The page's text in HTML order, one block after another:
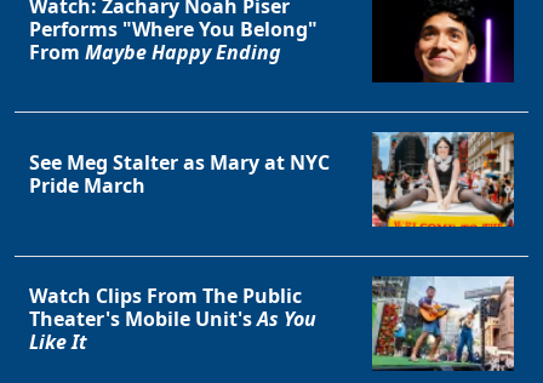
Watch: Zachary Noah Piser
Performs "Where You Belong"
From Maybe Happy Ending
See Meg Stalter as Mary at NYC
Pride March
Watch Clips From The Public
Theater's Mobile Unit'sAs You
Like It